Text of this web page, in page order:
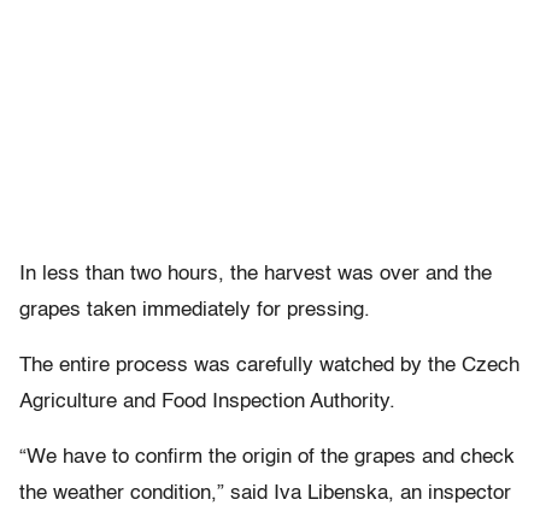
In less than two hours, the harvest was over and the
grapes taken immediately for pressing.
The entire process was carefully watched by the Czech
Agriculture and Food Inspection Authority.
“We have to confirm the origin of the grapes and check
the weather condition,” said Iva Libenska, an inspector